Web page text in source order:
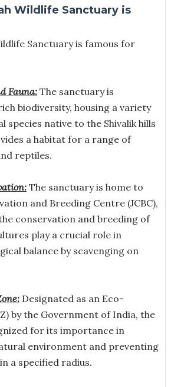
Wildlife Sanctuary is
Sanctuary is famous for
Fauna:The sanctuary is
biodiversity, housing a variety
species native to the Shivalik hills
a habitat for a range of
reptiles.
The sanctuary is home to
and Breeding Centre (JCBC),
conservation and breeding of
play a crucial role in
balance by scavenging on
Designated as an Eco-
by the Government of India, the
for its importance in
environment and preventing
a specified radius.